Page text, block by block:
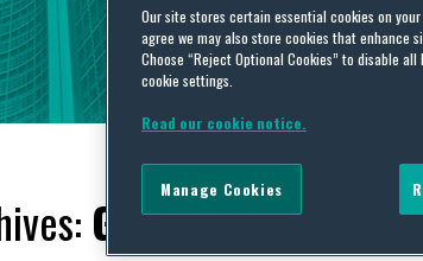
Gateway Initiative
Our site stores certain essential cookies on
agree we may also store cookies that enhance
Choose “Reject Optional Cookies” to disable
cookie settings.
Read our cookie notice.
Manage Cookies